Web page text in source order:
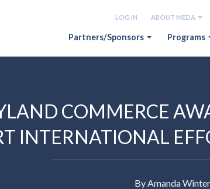
LOG IN ABOUT MEDA
Partners/Sponsors Programs
COMMERCE
INTERNATIONAL
By Amanda